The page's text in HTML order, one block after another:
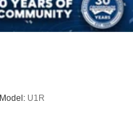
Model: U1R